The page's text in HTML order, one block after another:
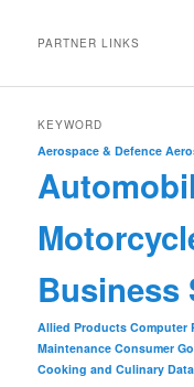
PARTNER LINKS
KEYWORD
Aerospace & Defence
Business
Allied Products Computer
Maintenance Consumer
Cooking and Culinary